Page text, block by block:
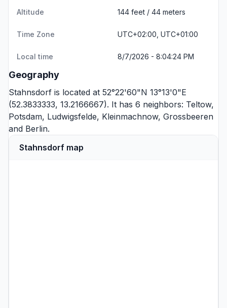
Altitude 144 feet / 44 meters
Time Zone UTC+02:00, UTC+01:00
Local time 8/7/2026 - 8:04:24 PM
Geography
Stahnsdorf is located at 52°22'60"N 13°13'0"E
(52.3833333, 13.2166667). It has 6 neighbors: Teltow,
Potsdam, Ludwigsfelde, Kleinmachnow, Grossbeeren
and Berlin.
Stahnsdorf map